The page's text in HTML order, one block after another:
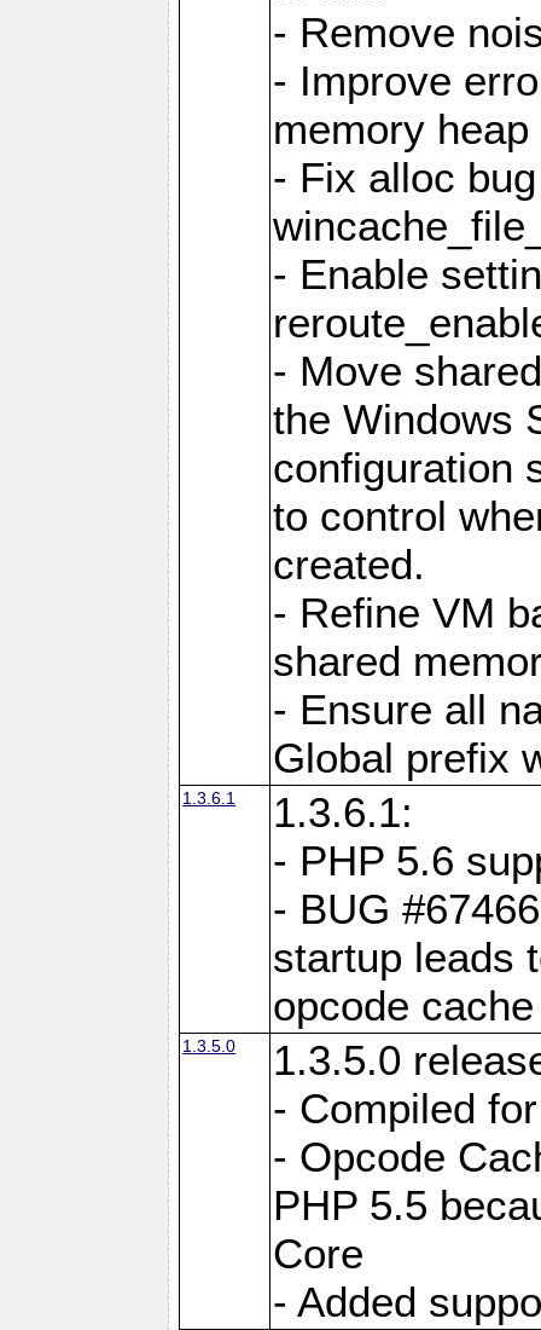
- Remove
- Improve
memory
- Fix alloc
- Enable
- Move
the Windows
configuration
to control
created.
- Refine VM
shared
- Ensure all
Global prefix
1.3.6.1
1.3.6.1:
- PHP 5.6
- BUG
startup leads
opcode cache
1.3.5.0
1.3.5.0
- Compiled
- Opcode
PHP 5.5
Core
- Added